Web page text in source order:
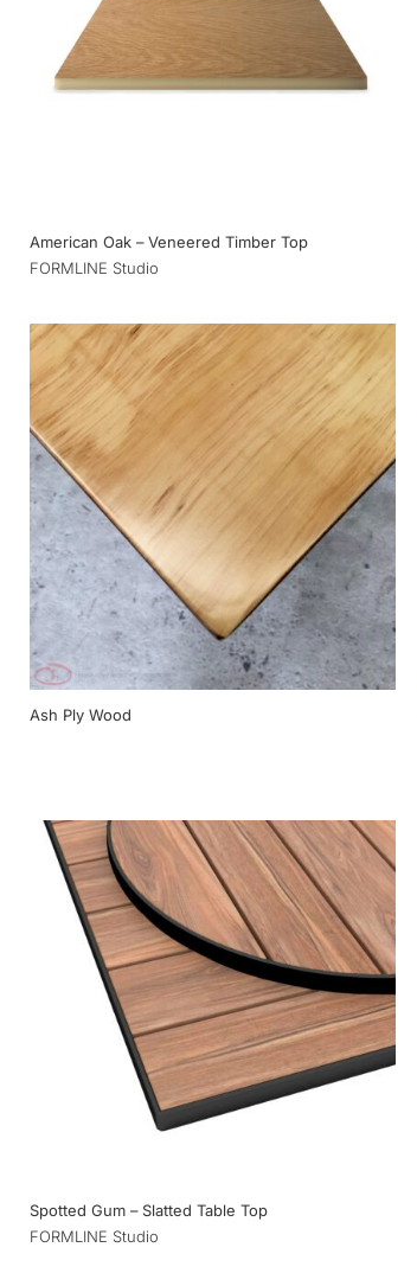
American Oak – Veneered Timber Top
FORMLINE Studio
Ash Ply Wood
Spotted Gum – Slatted Table Top
FORMLINE Studio